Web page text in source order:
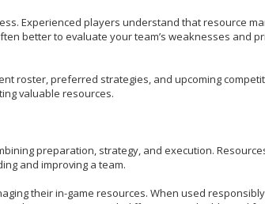
Experienced players understand that resource
better to evaluate your team’s weaknesses and
roster, preferred strategies, and upcoming
valuable resources.
preparation, strategy, and execution.
and improving a team.
their in-game resources. When used